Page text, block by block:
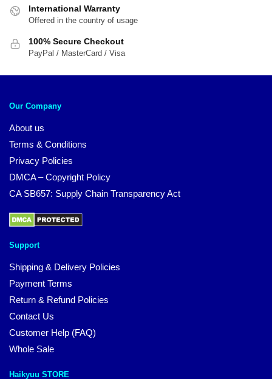
International Warranty
Offered in the country of usage
100% Secure Checkout
PayPal / MasterCard / Visa
Our Company
About us
Terms & Conditions
Privacy Policies
DMCA – Copyright Policy
CA SB657: Supply Chain Transparency Act
Support
Shipping & Delivery Policies
Payment Terms
Return & Refund Policies
Contact Us
Customer Help (FAQ)
Whole Sale
Haikyuu STORE